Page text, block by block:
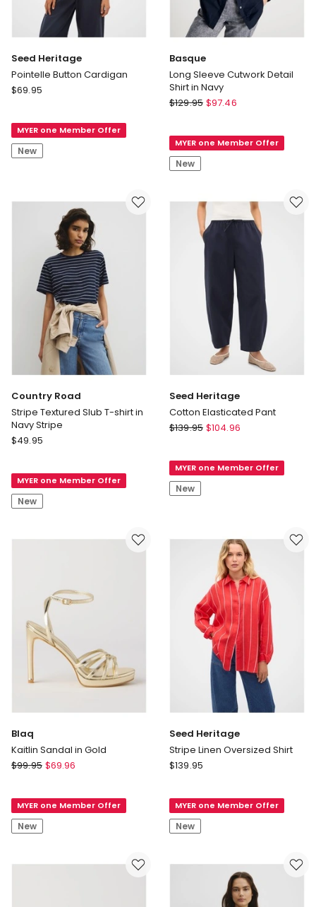
Seed Heritage
Pointelle Button Cardigan
Seed
Button
Cardigan
$69.95
MYER one Member Offer
New
Basque
Long Sleeve Cutwork Detail
Shirt in Navy
Basque
Cutwork
Detail
Shirt
Navy
$129.95 $97.46
MYER one Member Offer
New
Country Road
Stripe Textured Slub T-shirt in
Navy Stripe
Country
Textured
Slub
T-
in
$49.95
MYER one Member Offer
New
Seed Heritage
Cotton Elasticated Pant
Seed
Elasticated
Pant
$139.95 $104.96
MYER one Member Offer
New
Blaq
Kaitlin Sandal in Gold
Blaq
in
Gold
$99.95 $69.96
MYER one Member Offer
New
Seed Heritage
Stripe Linen Oversized Shirt
Seed
Linen
Oversized
Shirt
$139.95
MYER one Member Offer
New